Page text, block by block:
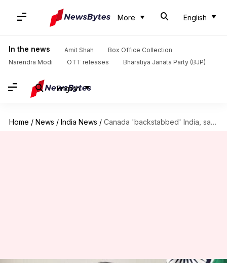
More English
In the news Amit Shah
Box Office Collection
Narendra Modi
OTT releases Bharatiya Janata Party (BJP)
English
Home / News / India News / Canada 'backstabbed' India, says Indian envoy expelled by Trudeau government